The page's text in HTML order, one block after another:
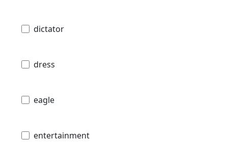
dictator
dress
eagle
entertainment